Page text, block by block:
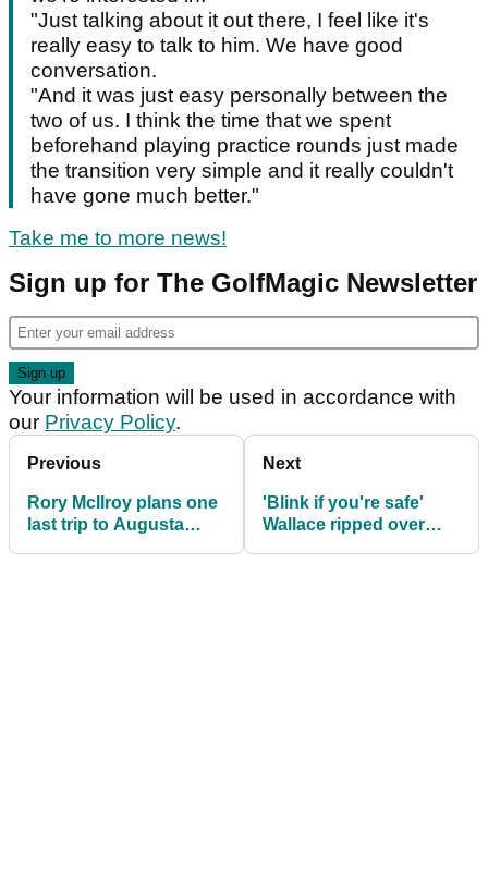
"Just talking about it out there, I feel like it's
really easy to talk to him. We have good
conversation.
"And it was just easy personally between the
two of us. I think the time that we spent
beforehand playing practice rounds just made
the transition very simple and it really couldn't
have gone much better."
Take me to more news!
Sign up for The GolfMagic Newsletter
Your information will be used in accordance with
our Privacy Policy.
Previous
Rory McIlroy plans one
last trip to Augusta
Next
'Blink if you're safe'
Wallace ripped over